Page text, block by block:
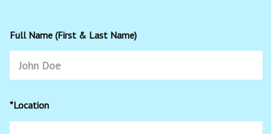
Full Name (First & Last Name)
*Location